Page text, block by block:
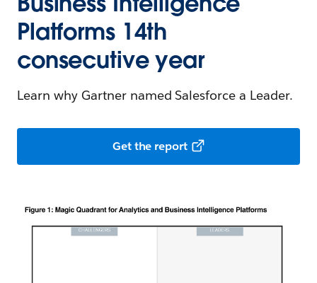
Platforms 14th
consecutive year
Learn why Gartner named Salesforce a Leader.
Get the report